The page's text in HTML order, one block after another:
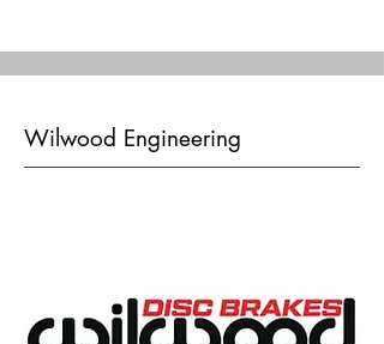
Wilwood Engineering